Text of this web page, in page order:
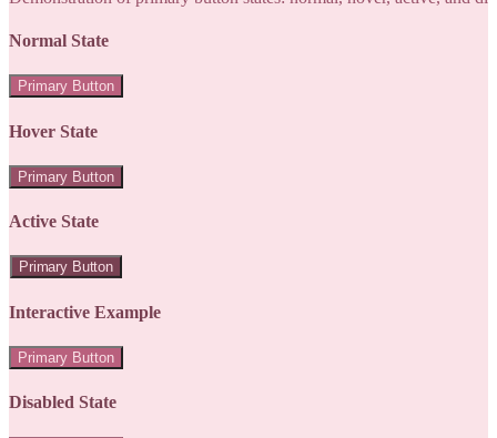
Normal State
Primary Button
Hover State
Primary Button
Active State
Primary Button
Interactive Example
Primary Button
Disabled State